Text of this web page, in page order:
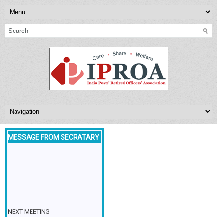
MESSAGE FROM SECRATARY
NEXT MEETING